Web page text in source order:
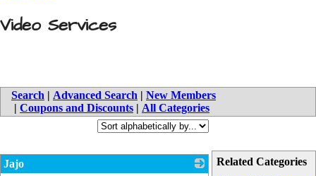
Video Services
Search | Advanced Search | New Members
| Coupons and Discounts | All Categories
Related Categories
Jajo